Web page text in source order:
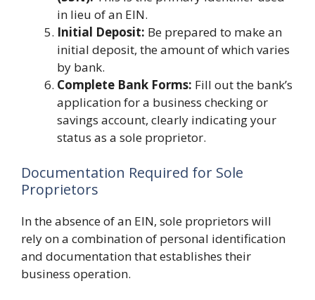
in lieu of an EIN.
Initial Deposit: Be prepared to make an
initial deposit, the amount of which varies
by bank.
Complete Bank Forms: Fill out the bank’s
application for a business checking or
savings account, clearly indicating your
status as a sole proprietor.
Documentation Required for Sole
Proprietors
In the absence of an EIN, sole proprietors will
rely on a combination of personal identification
and documentation that establishes their
business operation.